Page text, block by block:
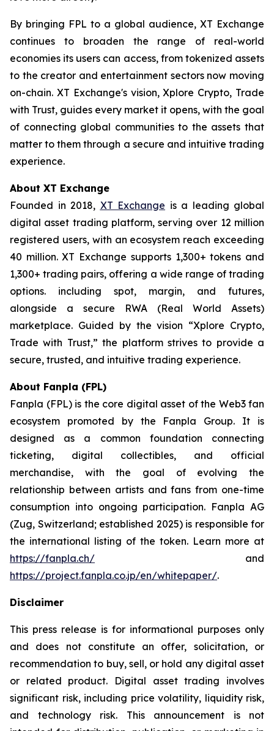
By bringing FPL to a global audience, XT Exchange
continues to broaden the range of real-world
economies its users can access, from tokenized assets
to the creator and entertainment sectors now moving
on-chain. XT Exchange's vision,Xplore Crypto, Trade
with Trust, guides every market it opens, with the goal
of connecting global communities to the assets that
matter to them through a secure and intuitive trading
experience.
About XT Exchange
Founded in 2018, XT Exchange is a leading global
digital asset trading platform, serving over 12 million
registered users, with an ecosystem reach exceeding
40 million. XT Exchange supports 1,300+ tokens and
1,300+ trading pairs, offering a wide range of trading
options. including spot, margin, and futures,
alongside a secure RWA (Real World Assets)
marketplace. Guided by the vision “Xplore Crypto,
Trade with Trust,” the platform strives to provide a
secure, trusted, and intuitive trading experience.
About Fanpla (FPL)
Fanpla (FPL) is the core digital asset of the Web3 fan
ecosystem promoted by the Fanpla Group. It is
designed as a common foundation connecting
ticketing, digital collectibles, and official
merchandise, with the goal of evolving the
relationship between artists and fans from one-time
consumption into ongoing participation. Fanpla AG
(Zug, Switzerland; established 2025) is responsible for
the international listing of the token. Learn more at
https://fanpla.ch/ and
https://project.fanpla.co.jp/en/whitepaper/.
Disclaimer
This press release is for informational purposes only
and does not constitute an offer, solicitation, or
recommendation to buy, sell, or hold any digital asset
or related product. Digital asset trading involves
significant risk, including price volatility, liquidity risk,
and technology risk. This announcement is not